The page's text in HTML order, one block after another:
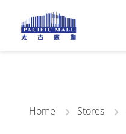
Visitor Info
Contact Us
Home Stores